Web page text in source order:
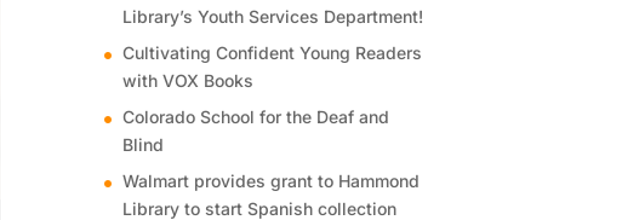
Library’s Youth Services Department!
Cultivating Confident Young Readers
with VOX Books
Colorado School for the Deaf and
Blind
Walmart provides grant to Hammond
Library to start Spanish collection